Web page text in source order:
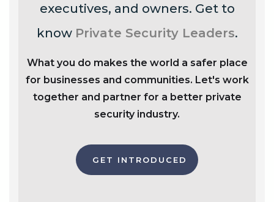
executives, and owners. Get to
know Private Security Leaders.
What you do makes the world a safer place
for businesses and communities. Let's work
together and partner for a better private
security industry.
GET INTRODUCED